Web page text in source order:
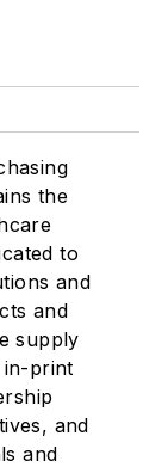
the
to
and
and
supply
in-print
and
and